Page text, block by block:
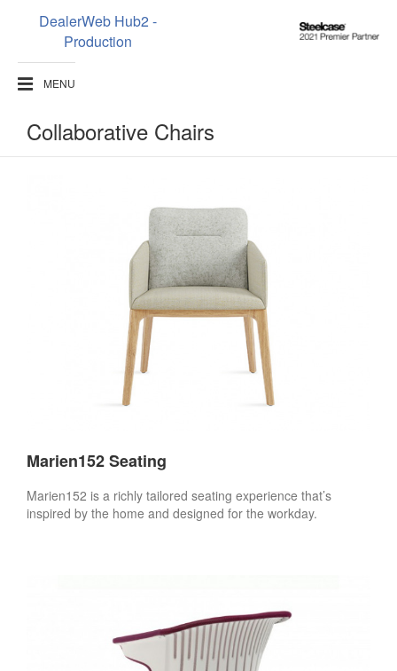
DealerWeb Hub2 -
Production
Steelcase
MENU
Collaborative Chairs
Marien152 Seating
Marien152 is a richly tailored seating experience that’s
inspired by the home and designed for the workday.